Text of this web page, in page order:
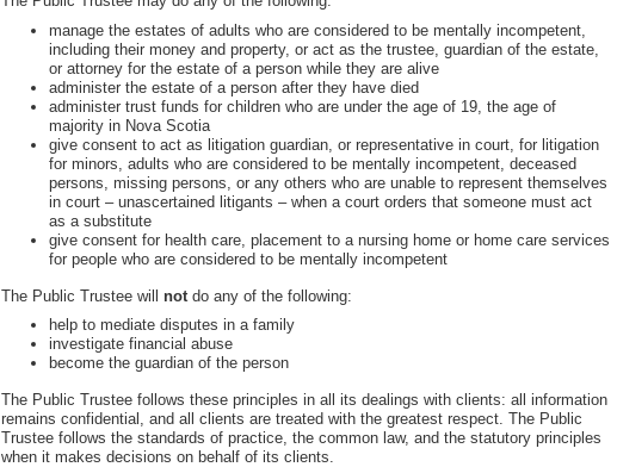
manage the estates of adults who are considered to be mentally incompetent,
including their money and property, or act as the trustee, guardian of the estate,
or attorney for the estate of a person while they are alive
administer the estate of a person after they have died
administer trust funds for children who are under the age of 19, the age of
majority in Nova Scotia
give consent to act as litigation guardian, or representative in court, for litigation
for minors, adults who are considered to be mentally incompetent, deceased
persons, missing persons, or any others who are unable to represent themselves
in court – unascertained litigants – when a court orders that someone must act
as a substitute
give consent for health care, placement to a nursing home or home care services
for people who are considered to be mentally incompetent
The Public Trustee will not do any of the following:
help to mediate disputes in a family
investigate financial abuse
become the guardian of the person
The Public Trustee follows these principles in all its dealings with clients: all information
remains confidential, and all clients are treated with the greatest respect. The Public
Trustee follows the standards of practice, the common law, and the statutory principles
when it makes decisions on behalf of its clients.